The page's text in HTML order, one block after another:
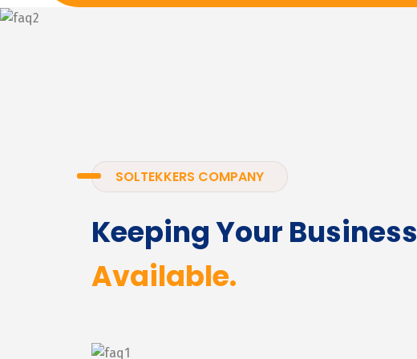
SOLTEKKERS COMPANY
Keeping Your Business
Available.